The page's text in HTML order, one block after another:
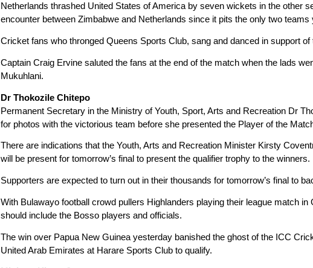
Netherlands thrashed United States of America by seven wickets in the other
encounter between Zimbabwe and Netherlands since it pits the only two
Cricket fans who thronged Queens Sports Club, sang and danced in support
Captain Craig Ervine saluted the fans at the end of the match when the lads
Mukuhlani.
Dr Thokozile Chitepo
Permanent Secretary in the Ministry of Youth, Sport, Arts and Recreation Dr
for photos with the victorious team before she presented the Player of the
There are indications that the Youth, Arts and Recreation Minister Kirsty
will be present for tomorrow’s final to present the qualifier trophy to the winners.
Supporters are expected to turn out in their thousands for tomorrow’s final to
With Bulawayo football crowd pullers Highlanders playing their league match
should include the Bosso players and officials.
The win over Papua New Guinea yesterday banished the ghost of the ICC
United Arab Emirates at Harare Sports Club to qualify.